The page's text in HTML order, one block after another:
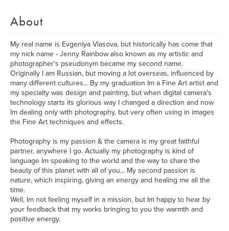
About
My real name is Evgeniya Vlasova, but historically has come that
my nick name - Jenny Rainbow also known as my artistic and
photographer's pseudonym became my second name.
Originally I am Russian, but moving a lot overseas, influenced by
many different cultures... By my graduation Im a Fine Art artist and
my specialty was design and painting, but when digital camera's
technology starts its glorious way I changed a direction and now
Im dealing only with photography, but very often using in images
the Fine Art techniques and effects.
Photography is my passion & the camera is my great faithful
partner, anywhere I go. Actually my photography is kind of
language Im speaking to the world and the way to share the
beauty of this planet with all of you... My second passion is
nature, which inspiring, giving an energy and healing me all the
time.
Well, Im not feeling myself in a mission, but Im happy to hear by
your feedback that my works bringing to you the warmth and
positive energy.